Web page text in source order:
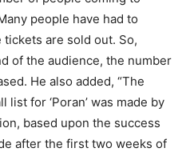
people have had to
are sold out. So,
of the audience, the number
He also added, “The
for ‘Poran’ was made by
based upon the success
after the first two weeks of